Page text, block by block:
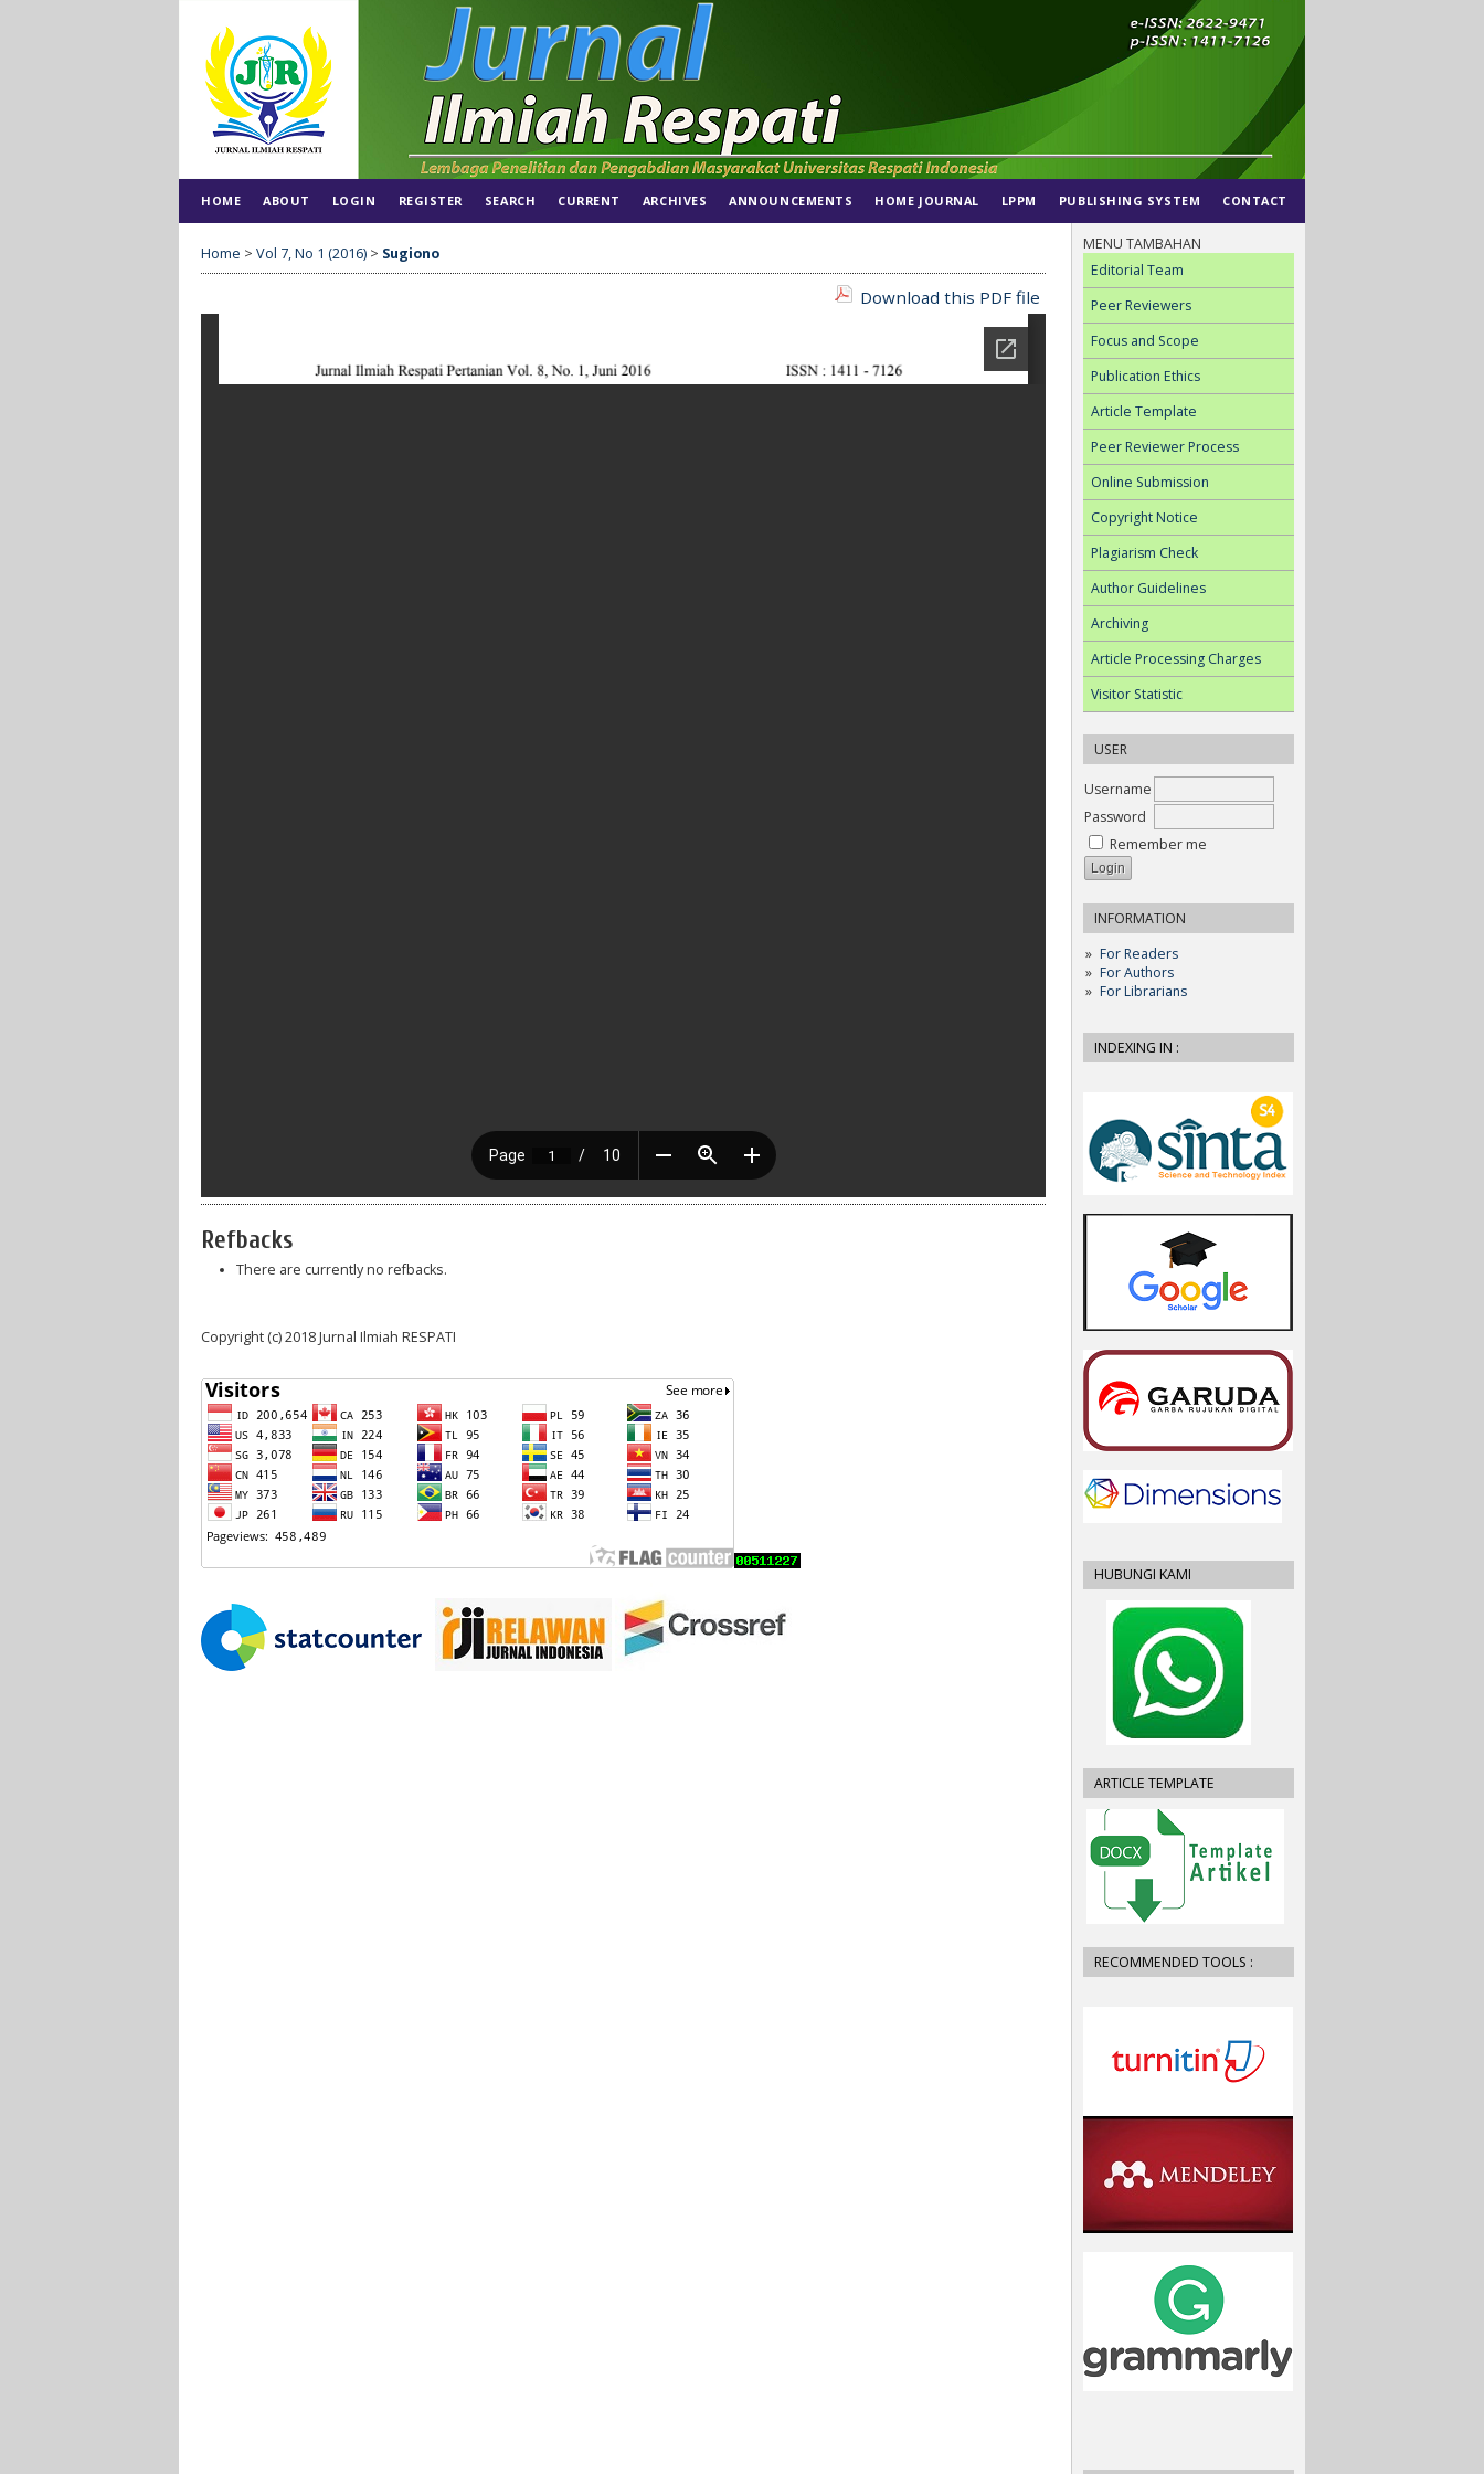
MENU TAMBAHAN
Editorial Team
Peer Reviewers
Focus and Scope
Publication Ethics
Article Template
Peer Reviewer Process
Online Submission
Copyright Notice
Plagiarism Check
Author Guidelines
Archiving
Article Processing Charges
Visitor Statistic
USER
Username
Password
Remember me
INFORMATION
For Readers
For Authors
For Librarians
INDEXING IN :
HUBUNGI KAMI
ARTICLE TEMPLATE
RECOMMENDED TOOLS :
HOME ABOUT LOGIN REGISTER SEARCH CURRENT ARCHIVES ANNOUNCEMENTS HOME JOURNAL LPPM PUBLISHING SYSTEM CONTACT
Home > Vol 7, No 1 (2016) > Sugiono
Download this PDF file
Refbacks
There are currently no refbacks.
Copyright (c) 2018 Jurnal Ilmiah RESPATI